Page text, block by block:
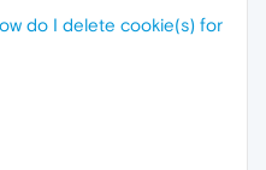
do I delete cookie(s) for